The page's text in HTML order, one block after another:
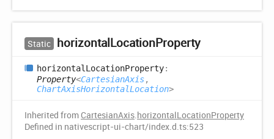
Static horizontalLocationProperty
horizontal LocationProperty:
Property<CartesianAxis,
ChartAxisHorizontalLocation>
Inherited from CartesianAxis.horizontalLocationProperty
Defined in nativescript-ui-chart/index.d.ts:523